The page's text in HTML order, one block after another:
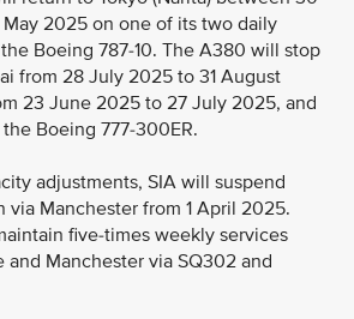
May 2025 on one of its two daily
Boeing 787-10. The A380 will stop
from 28 July 2025 to 31 August
23 June 2025 to 27 July 2025, and
Boeing 777-300ER.
adjustments, SIA will suspend
via Manchester from 1 April 2025.
five-times weekly services
and Manchester via SQ302 and